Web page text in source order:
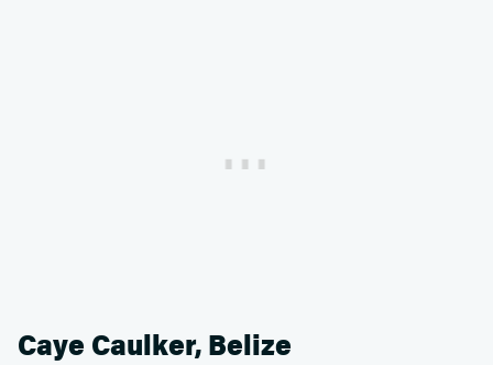
Caye Caulker, Belize